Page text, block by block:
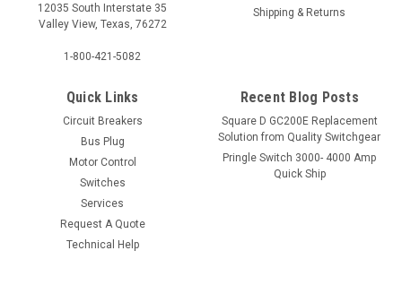
12035 South Interstate 35
Valley View, Texas, 76272
1-800-421-5082
Shipping & Returns
Quick Links
Circuit Breakers
Bus Plug
Motor Control
Switches
Services
Request A Quote
Technical Help
Recent Blog Posts
Square D GC200E Replacement
Solution from Quality Switchgear
Pringle Switch 3000- 4000 Amp
Quick Ship